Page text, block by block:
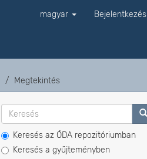
magyar Bejelentkezés
Megtekintés
Keresés az ÓDA repozitóriumban
Keresés a gyűjteményben